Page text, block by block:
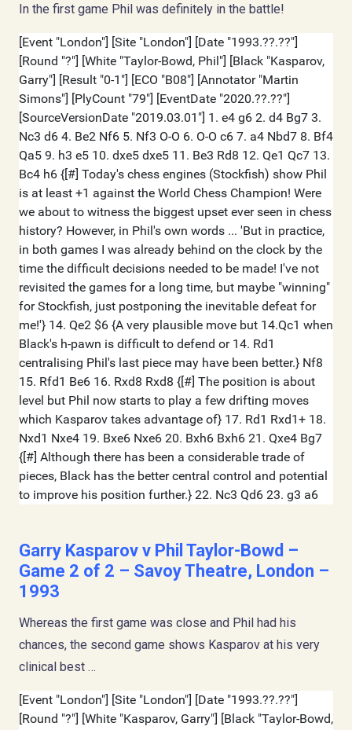
In the first game Phil was definitely in the battle!
Garry Kasparov v Phil Taylor-Bowd –
Game 2 of 2 – Savoy Theatre, London –
1993
Whereas the first game was close and Phil had his
chances, the second game shows Kasparov at his very
clinical best …